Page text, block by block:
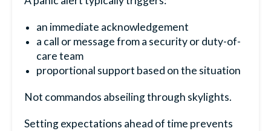
an immediate acknowledgement
a call or message from a security or duty-of-
care team
proportional support based on the situation
Not commandos abseiling through skylights.
Setting expectations ahead of time prevents